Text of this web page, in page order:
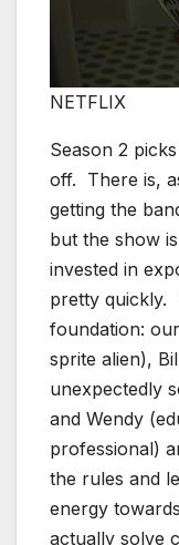
NETFLIX
Season 2
off. There is,
getting the
but the show
invested in
pretty quickly.
foundation:
sprite alien),
unexpectedly
and Wendy
professional)
the rules and
energy
actually solve